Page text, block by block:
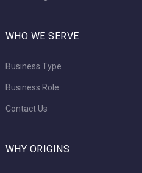
WHO WE SERVE
Business Type
Business Role
Contact Us
WHY ORIGINS